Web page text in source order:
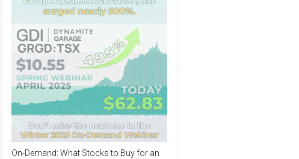
On-Demand: What Stocks to Buy for an